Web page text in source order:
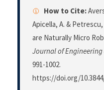
How to Cite:
Apicella, A. &
are Naturally Micro
Journal of
991-1002.
https://doi.org/